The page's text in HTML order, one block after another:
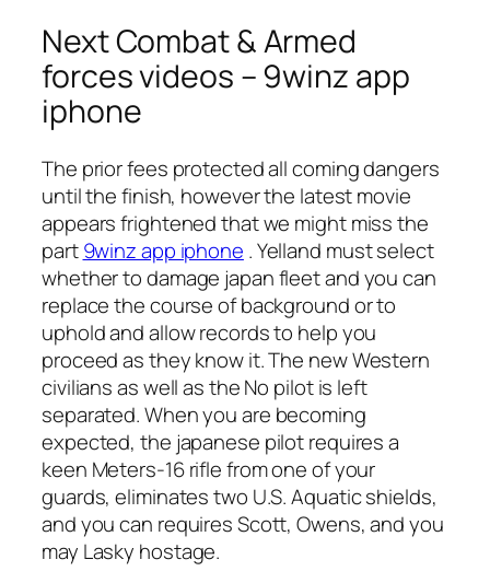
Next Combat & Armed
forces videos – 9winz app
iphone
The prior fees protected all coming dangers
until the finish, however the latest movie
appears frightened that we might miss the
part9winz app iphone . Yelland must select
whether to damage japan fleet and you can
replace the course of background or to
uphold and allow records to help you
proceed as they know it. The new Western
civilians as well as the No pilot is left
separated. When you are becoming
expected, the japanese pilot requires a
keen Meters-16 rifle from one of your
guards, eliminates two U.S. Aquatic shields,
and you can requires Scott, Owens, and you
may Lasky hostage.